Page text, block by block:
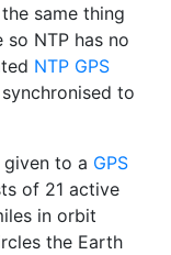
same thing
NTP has no
NTP GPS
to
to a GPS
of 21 active
in orbit
the Earth